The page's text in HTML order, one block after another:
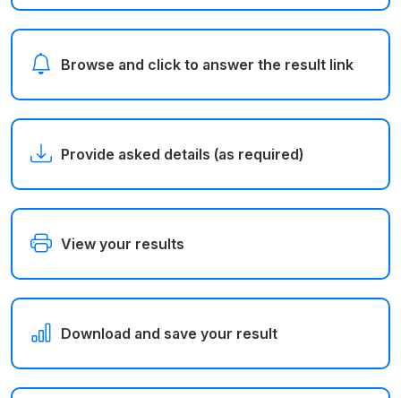
Browse and click to answer the result link
Provide asked details (as required)
View your results
Download and save your result